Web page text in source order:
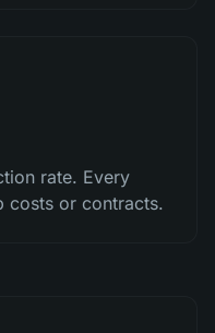
rate. Every
costs or contracts.